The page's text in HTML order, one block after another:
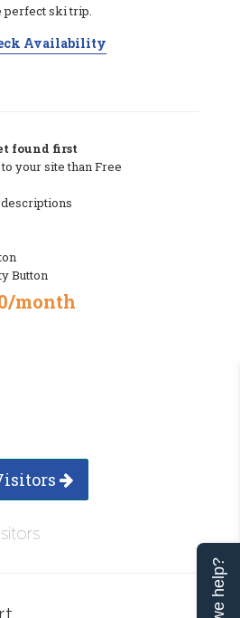
perfect ski trip.
Availability
found first
your site than Free
Button
month